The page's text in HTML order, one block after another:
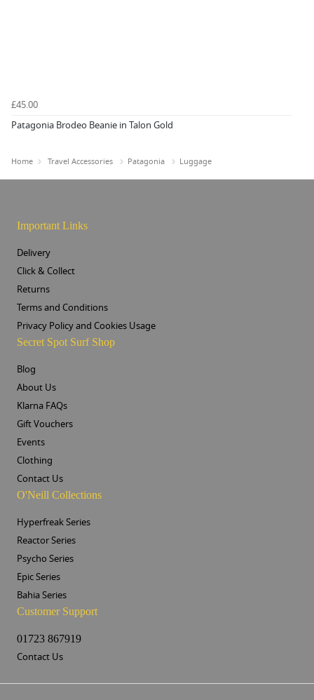
£45.00
Patagonia Brodeo Beanie in Talon Gold
Home Travel Accessories Patagonia Luggage
Important Links
Delivery
Click & Collect
Returns
Terms and Conditions
Privacy Policy and Cookies Usage
Secret Spot Surf Shop
Blog
About Us
Klarna FAQs
Gift Vouchers
Events
Clothing
Contact Us
O'Neill Collections
Hyperfreak Series
Reactor Series
Psycho Series
Epic Series
Bahia Series
Customer Support
01723 867919
Contact Us